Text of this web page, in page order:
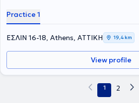
Practice 1
ΕΣΛΙΝ 16-18, Athens, ΑΤΤΙΚΗ 19,4 km
View profile
1 2